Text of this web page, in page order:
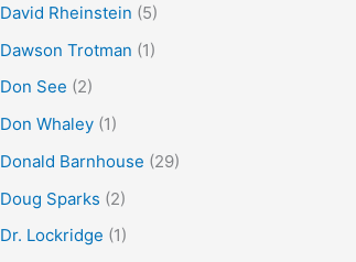
David Rheinstein (5)
Dawson Trotman (1)
Don See (2)
Don Whaley(1)
Donald Barnhouse (29)
Doug Sparks (2)
Dr. Lockridge (1)